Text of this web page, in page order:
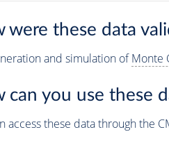
were these data
and simulation ofMonte
can you use these
access these data through the